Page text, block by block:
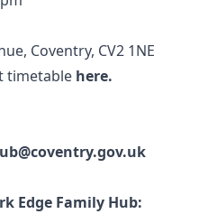
Coventry, CV2 1NE
timetable here.
Edge Family Hub: